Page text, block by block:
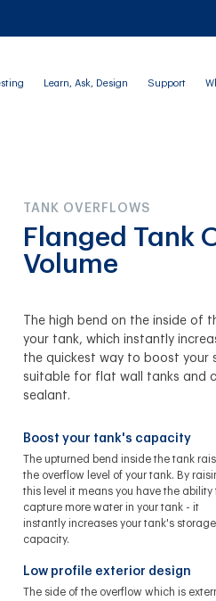
Learn, Ask, Design Support
TANK OVERFLOWS
Flanged Tank
Volume
The high bend on the inside of
your tank, which instantly
the quickest way to boost your
suitable for flat wall tanks and
sealant.
Boost your tank's capacity
The upturned bend inside the tank
the overflow level of your tank. By
this level it means you have the ability
capture more water in your tank - it
instantly increases your tank's storage
capacity.
Low profile exterior design
The side of the overflow which is